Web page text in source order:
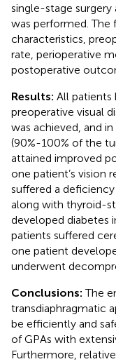
single-stage surgery
was performed. The
characteristics,
rate, perioperative
postoperative
Results: All patients
preoperative visual
was achieved, and
(90%-100% of the
attained improved
one patient’s vision
suffered a
along with thyroid-
developed diabetes
patients suffered
one patient
underwent
Conclusions:The
transdiaphragmatic
be efficiently and
of GPAs with
Furthermore,